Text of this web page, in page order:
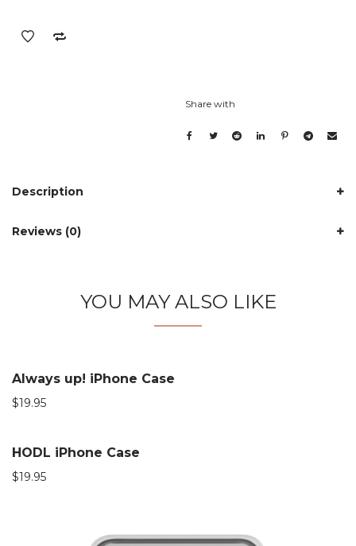
Share with
Description
Reviews (0)
YOU MAY ALSO LIKE
Always up! iPhone Case
$19.95
HODL iPhone Case
$19.95